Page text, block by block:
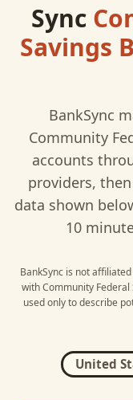
Sync
Savings
BankSync
Community
accounts
providers,
data shown
10
BankSync is not
with Community Federal
used only to describe
United